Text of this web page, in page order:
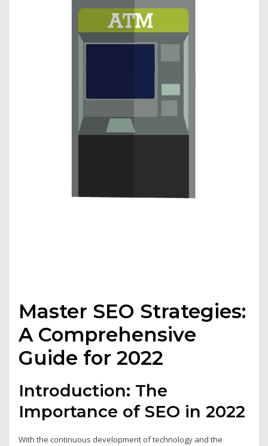
Master SEO Strategies:
A Comprehensive
Guide for 2022
Introduction: The
Importance of SEO in 2022
With the continuous development of technology and the